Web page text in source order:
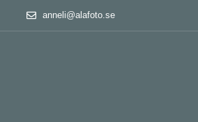
anneli@alafoto.se